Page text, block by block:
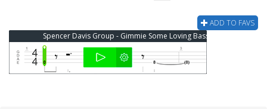
ADD TO FAVS
Spencer Davis Group - Gimmie Some Loving Bass Tab